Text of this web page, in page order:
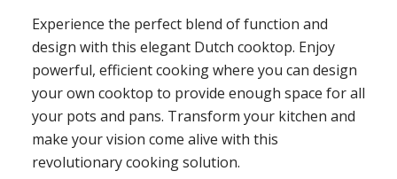
Experience the perfect blend of function and
design with this elegant Dutch cooktop. Enjoy
powerful, efficient cooking where you can design
your own cooktop to provide enough space for all
your pots and pans. Transform your kitchen and
make your vision come alive with this
revolutionary cooking solution.